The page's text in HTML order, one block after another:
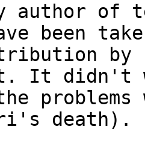
author of
been
by
It didn't
death).